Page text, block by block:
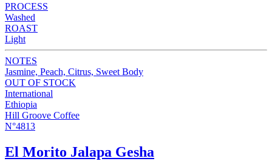
PROCESS
Washed
ROAST
Light
NOTES
Jasmine, Peach, Citrus, Sweet Body
OUT OF STOCK
International
Ethiopia
Hill Groove Coffee
N°4813
El Morito Jalapa Gesha